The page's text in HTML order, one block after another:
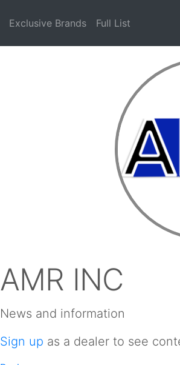
Exclusive Brands Full List
AMR INC
News and information
Sign up as a dealer to see